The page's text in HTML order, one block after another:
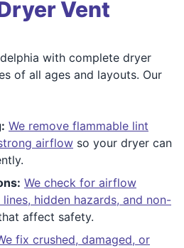
Vent
with complete dryer
of all ages and layouts. Our
We remove flammable lint
airflow so your dryer can
We check for airflow
hidden hazards, and non-
affect safety.
fix crushed, damaged, or